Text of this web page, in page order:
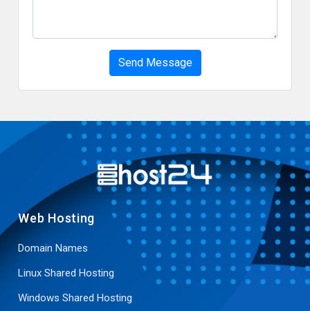
Send Message
Web Hosting
Domain Names
Linux Shared Hosting
Windows Shared Hosting